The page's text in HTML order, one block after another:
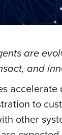
are
and
to
other